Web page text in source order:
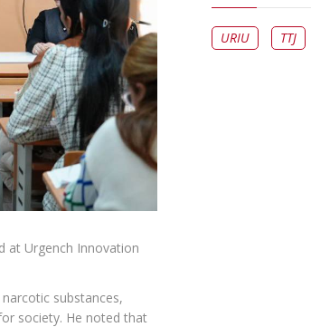
at Urgench Innovation
substances,
society. He noted that
URIU TTJ